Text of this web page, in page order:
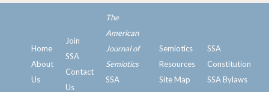
Home
About
Us
Join
SSA
Contact
Us
The
American
Journal of
Semiotics
SSA
Semiotics
Resources
Site Map
SSA
Constitution
SSA Bylaws